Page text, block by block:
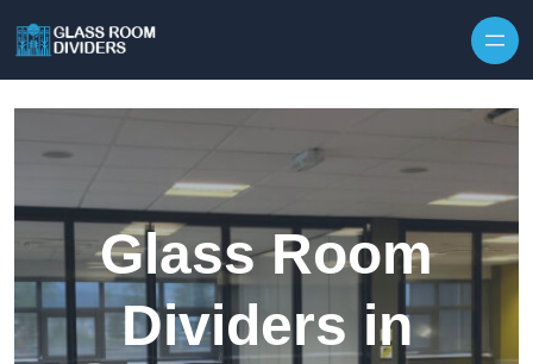
Glass Room
Dividers in